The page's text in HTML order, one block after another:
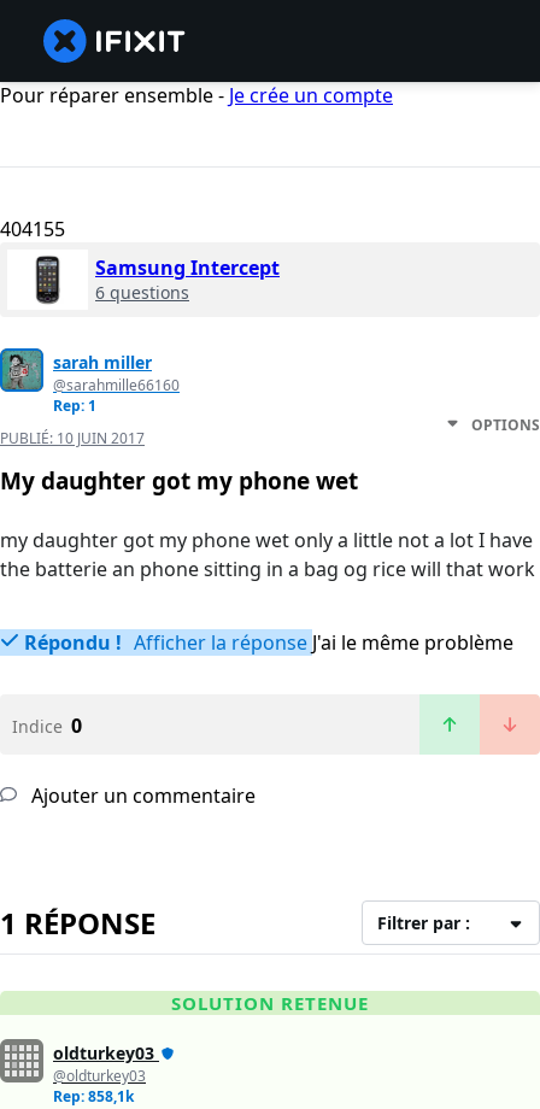
Pour réparer ensemble - Je crée un compte
404155
Samsung Intercept
6 questions
sarah miller
@sarahmille66160
Rep: 1
PUBLIÉ: 10 JUIN 2017
OPTIONS
My daughter got my phone wet
my daughter got my phone wet only a little not a lot I have
the batterie an phone sitting in a bag og rice will that work
Répondu ! Afficher la réponse J'ai le même problème
Indice 0
Ajouter un commentaire
1 RÉPONSE Filtrer par :
SOLUTION RETENUE
oldturkey03
@oldturkey03
Rep: 858,1k